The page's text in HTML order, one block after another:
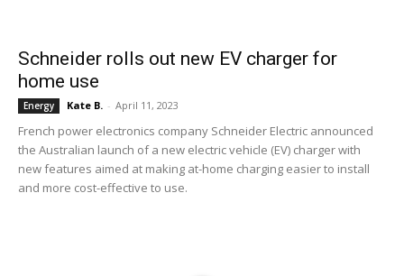
Schneider rolls out new EV charger for
home use
Energy Kate B. - April 11, 2023
French power electronics company Schneider Electric announced
the Australian launch of a new electric vehicle (EV) charger with
new features aimed at making at-home charging easier to install
and more cost-effective to use.